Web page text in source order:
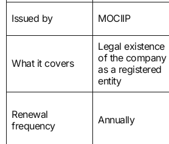
Issued by MOCIIP
What it covers
Legal existence
of the company
as a registered
entity
Renewal
frequency
Annually